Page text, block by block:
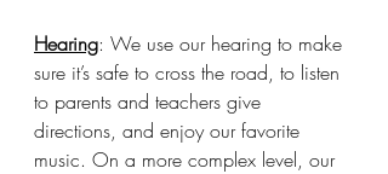
Hearing: We use our hearing to make
sure it’s safe to cross the road, to listen
to parents and teachers give
directions, and enjoy our favorite
music. On a more complex level, our